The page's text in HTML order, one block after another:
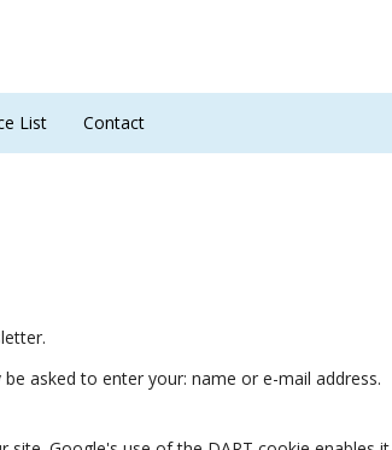
List Contact
asked to enter your: name or e-mail address.